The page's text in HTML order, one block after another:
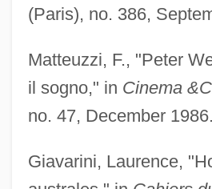
(Paris), no. 386,
Matteuzzi, F., "Peter
il sogno," in Cinema &
no. 47, December 1986.
Giavarini, Laurence,